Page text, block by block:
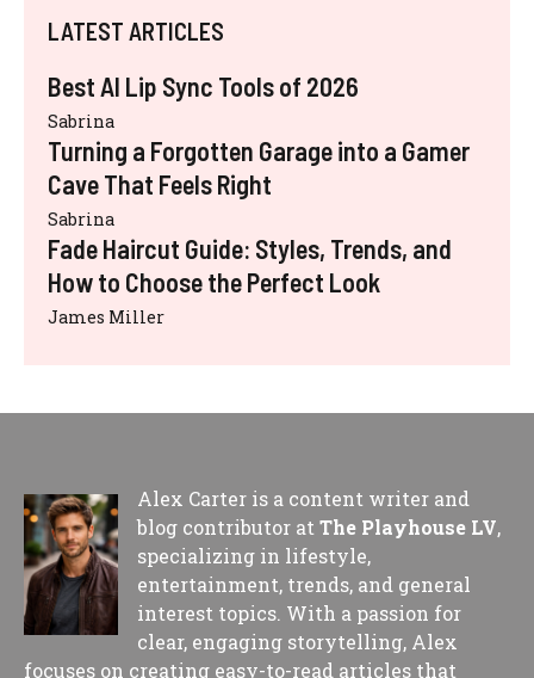
LATEST ARTICLES
Best AI Lip Sync Tools of 2026
Sabrina
Turning a Forgotten Garage into a Gamer
Cave That Feels Right
Sabrina
Fade Haircut Guide: Styles, Trends, and
How to Choose the Perfect Look
James Miller
Alex Carter is a content writer and
blog contributor at The Playhouse LV,
specializing in lifestyle,
entertainment, trends, and general
interest topics. With a passion for
clear, engaging storytelling, Alex
focuses on creating easy-to-read articles that